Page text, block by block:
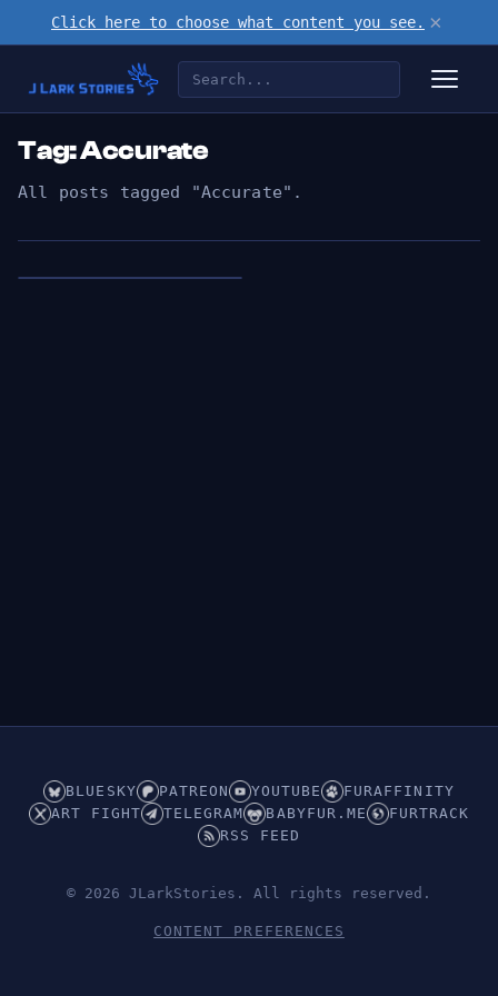
Click here to choose what content you see. ×
Tag: Accurate
All posts tagged "Accurate".
BLUESKY PATREON YOUTUBE
FURAFFINITY
ART FIGHT
TELEGRAM BABYFUR.ME
FURTRACK
RSS FEED
© 2026 JLarkStories. All rights reserved.
CONTENT PREFERENCES